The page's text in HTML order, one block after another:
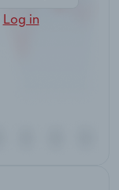
Log in